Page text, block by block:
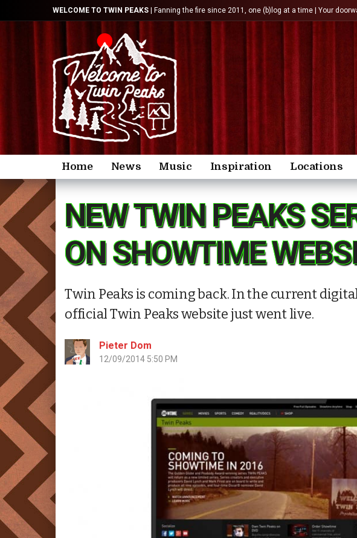
WELCOME TO TWIN PEAKS | Fanning the fire since 2011, one (b)log at a time | Your
Home News Music Inspiration Locations
NEW TWIN PEAKS
ON SHOWTIME
Twin Peaks is coming back. In the current
official Twin Peaks website just went live.
Pieter Dom
12/09/2014 5:50 PM